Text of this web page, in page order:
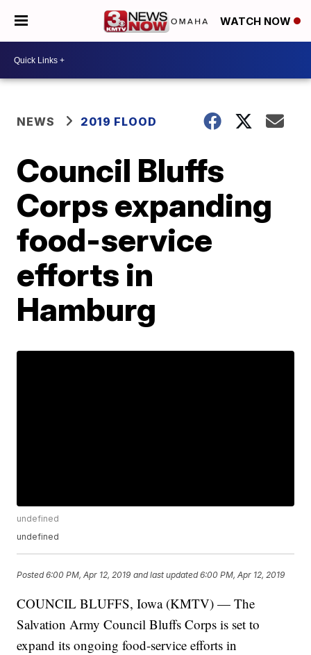
WATCH NOW
NEWS 2019 FLOOD
Council Bluffs
Corps expanding
food-service
efforts in
Hamburg
undefined
undefined
Posted6:00 PM, Apr 12, 2019 and last updated 6:00 PM, Apr 12, 2019
COUNCIL BLUFFS, Iowa (KMTV) — The
Salvation Army Council Bluffs Corps is set to
expand its ongoing food-service efforts in